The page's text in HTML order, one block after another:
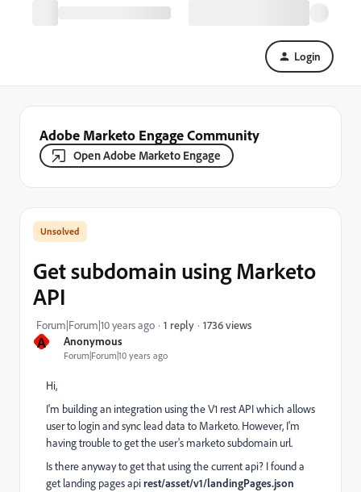
Login
Adobe Marketo Engage Community
Open Adobe Marketo Engage
A Anonymous
Forum|Forum|10 years ago
Get subdomain using Marketo
API
Forum|Forum|10 years ago 1 reply 1736 views
Hi,
I'm building an integration using the V1 rest API which allows
user to login and sync lead data to Marketo. However, I'm
having trouble to get the user's marketo subdomain url.
Is there anyway to get that using the current api? I found a
get landing pages apirest/asset/v1/landingPages.json